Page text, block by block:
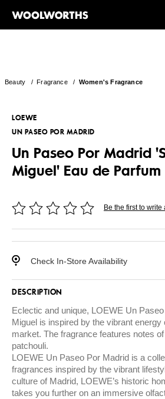
Beauty /Fragrance/ Women's Fragrance
LOEWE
UN PASEO POR MADRID
Un Paseo Por Madrid
Miguel' Eau de Parfum
Be the first to write
Check In-Store Availability
DESCRIPTION
Eclectic and unique, LOEWE Un
Miguel is inspired by the vibrant energy
market. The fragrance features notes
patchouli.
LOEWE Un Paseo Por Madrid is a
fragrances inspired by the vibrant
culture of Madrid, LOEWE’s historic
takes you further on an immersive